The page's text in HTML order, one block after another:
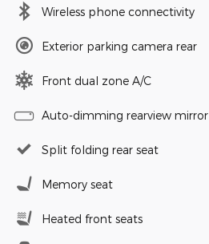
Wireless phone connectivity
Exterior parking camera rear
Front dual zone A/C
Auto-dimming rearview mirror
Split folding rear seat
Memory seat
Heated front seats